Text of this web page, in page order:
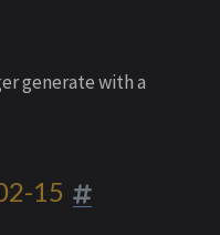
generate with a
15